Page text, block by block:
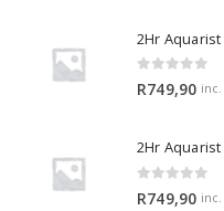
2Hr Aquarist
0 out of 5
R749,90 inc.
2Hr Aquarist
0 out of 5
R749,90 inc.